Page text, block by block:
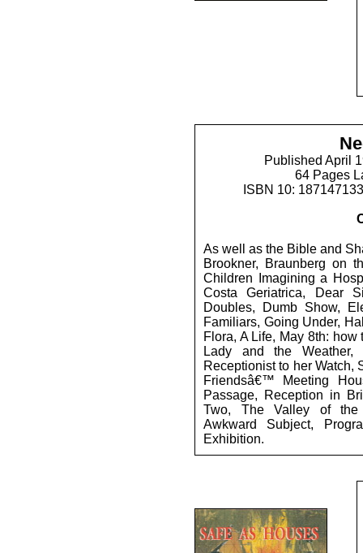
Published April
64 Pages
ISBN 10:
As well as the Bible and
Brookner, Braunberg on
Children Imagining a
Costa Geriatrica, Dear
Doubles, Dumb Show,
Familiars, Going Under,
Flora, A Life, May 8th:
Lady and the
Receptionist to her Watch,
Friendsâ€™ Meeting
Passage, Reception in
Two, The Valley of the
Awkward Subject,
Exhibition.